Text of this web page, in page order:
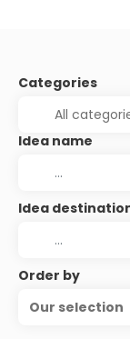
Categories
Idea name
Idea
Order by
Our selection